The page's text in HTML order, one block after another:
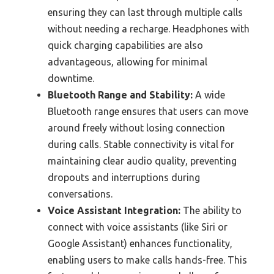
ensuring they can last through multiple calls
without needing a recharge. Headphones with
quick charging capabilities are also
advantageous, allowing for minimal
downtime.
Bluetooth Range and Stability: A wide
Bluetooth range ensures that users can move
around freely without losing connection
during calls. Stable connectivity is vital for
maintaining clear audio quality, preventing
dropouts and interruptions during
conversations.
Voice Assistant Integration: The ability to
connect with voice assistants (like Siri or
Google Assistant) enhances functionality,
enabling users to make calls hands-free. This